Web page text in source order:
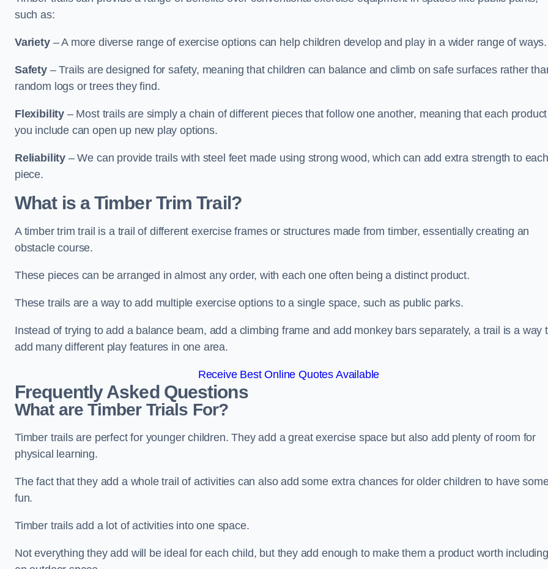
such as:
Variety – A more diverse range of exercise options can help children develop and play in a wider range of ways.
Safety – Trails are designed for safety, meaning that children can balance and climb on safe surfaces rather
random logs or trees they find.
Flexibility – Most trails are simply a chain of different pieces that follow one another, meaning that each product
you include can open up new play options.
Reliability – We can provide trails with steel feet made using strong wood, which can add extra strength to each
piece.
What is a Timber Trim Trail?
A timber trim trail is a trail of different exercise frames or structures made from timber, essentially creating an
obstacle course.
These pieces can be arranged in almost any order, with each one often being a distinct product.
These trails are a way to add multiple exercise options to a single space, such as public parks.
Instead of trying to add a balance beam, add a climbing frame and add monkey bars separately, a trail is a way
add many different play features in one area.
Receive Best Online Quotes Available
Frequently Asked Questions
What are Timber Trials For?
Timber trails are perfect for younger children. They add a great exercise space but also add plenty of room for
physical learning.
The fact that they add a whole trail of activities can also add some extra chances for older children to have
fun.
Timber trails add a lot of activities into one space.
Not everything they add will be ideal for each child, but they add enough to make them a product worth